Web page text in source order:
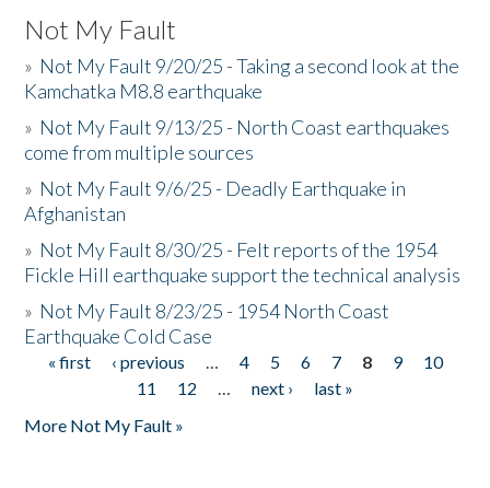
Not My Fault
» Not My Fault 9/20/25 - Taking a second look at the
Kamchatka M8.8 earthquake
» Not My Fault 9/13/25 - North Coast earthquakes
come from multiple sources
» Not My Fault 9/6/25 - Deadly Earthquake in
Afghanistan
» Not My Fault 8/30/25 - Felt reports of the 1954
Fickle Hill earthquake support the technical analysis
» Not My Fault 8/23/25 - 1954 North Coast
Earthquake Cold Case
Pages
« first ‹ previous … 4 5 6 7 8 9
10
11
12 … next ›
last »
More Not My Fault »